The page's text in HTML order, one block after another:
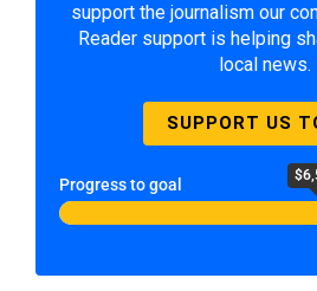
support the journalism our
Reader support is helping
local news.
SUPPORT US
Progress to goal